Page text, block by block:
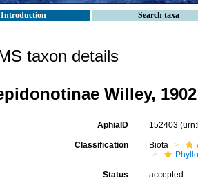
Introduction Search taxa
taxon details
Willey, 1902
AphiaID 152403
Classification Biota
Status accepted